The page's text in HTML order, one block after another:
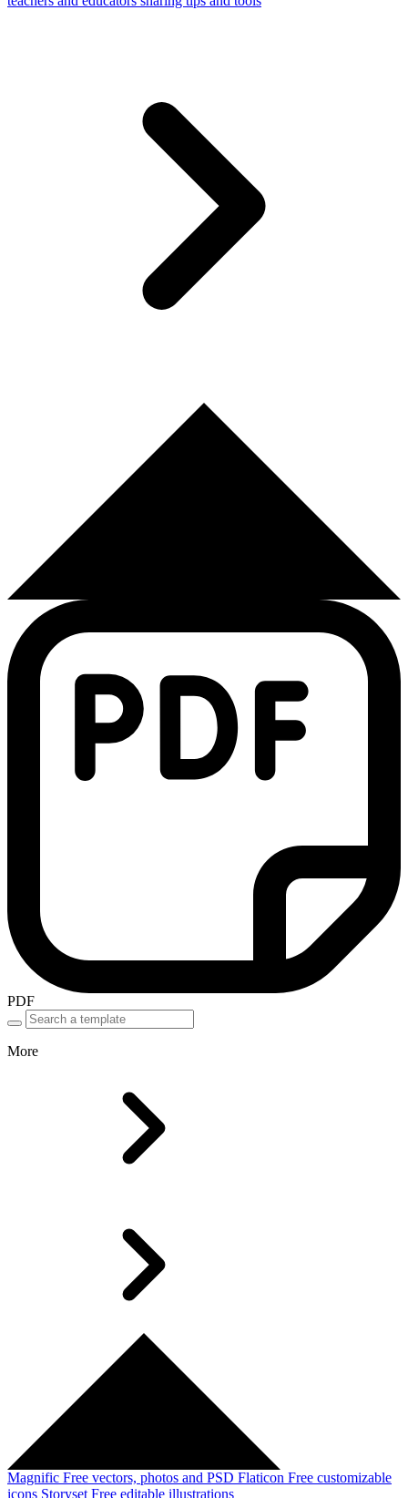
PDF
More
Magnific Free vectors, photos and PSD Flaticon Free customizable
icons Storyset Free editable illustrations